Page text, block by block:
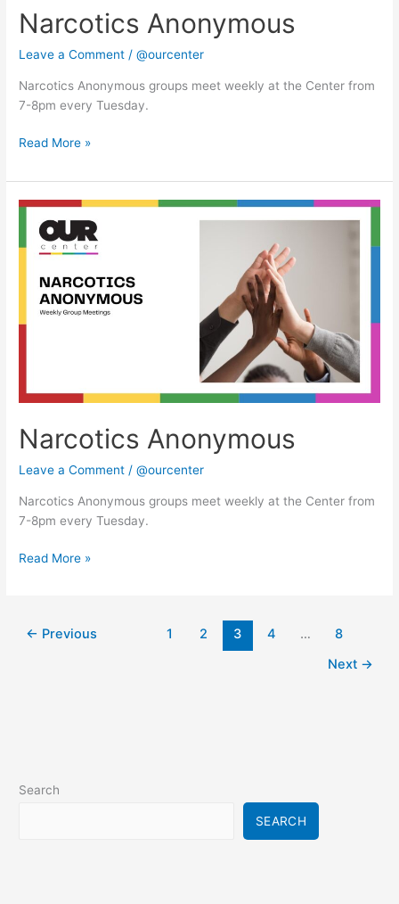
Narcotics Anonymous
Leave a Comment /@ourcenter
Narcotics Anonymous groups meet weekly at the Center from
7-8pm every Tuesday.
Read More »
Narcotics Anonymous
Leave a Comment /@ourcenter
Narcotics Anonymous groups meet weekly at the Center from
7-8pm every Tuesday.
Narcotics
Anonymous
Read More »
← Previous 1 2 3 4 …
8
Next →
Search
SEARCH